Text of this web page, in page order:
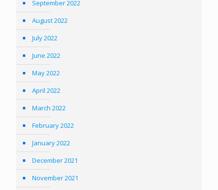
September 2022
August 2022
July 2022
June 2022
May 2022
April 2022
March 2022
February 2022
January 2022
December 2021
November 2021